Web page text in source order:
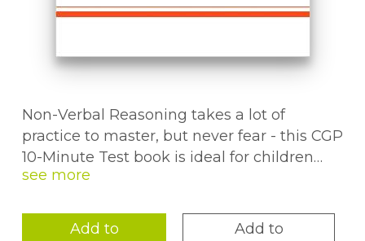
Non-Verbal Reasoning takes a lot of
practice to master, but never fear - this CGP
10-Minute Test book is ideal for children
aged 8-9 who are preparing for the GL 11+
each one covering a variety of topics and
Add to
Add to